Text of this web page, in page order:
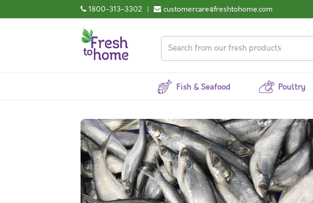
1800-313-3302 | customercare@freshtohome.com
Fish & Seafood Poultry